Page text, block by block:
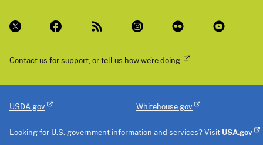
Contact us for support, ortell us how we're doing.
USDA.gov Whitehouse.gov
Looking for U.S. government information and services? Visit USA.gov